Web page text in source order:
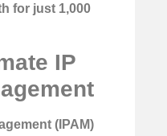
for just 1,000
IP
(IPAM)